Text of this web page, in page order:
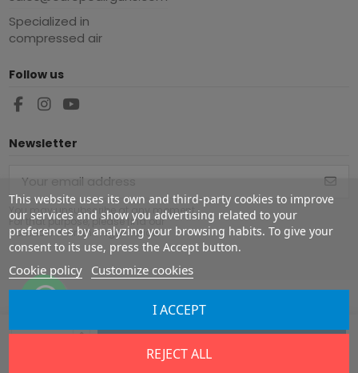
Add to cart
Specialized in
compressed air
This website uses its own and third-party cookies to improve
our services and show you advertising related to your
preferences by analyzing your browsing habits. To give your
consent to its use, press the Accept button.
Cookie policy Customize cookies
REJECT ALL
I ACCEPT
Follow us
Newsletter
You may unsubscribe at any moment.
For that purpose, please find our
contact info in the legal notice.
Copyright ©2026Europe Airguns ®. All rights reserved.
Terms & conditions